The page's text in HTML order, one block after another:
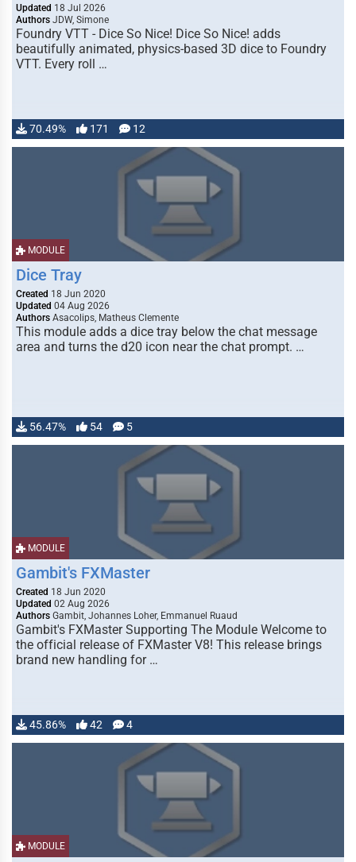
Updated 18 Jul 2026
Authors JDW, Simone
Foundry VTT - Dice So Nice! Dice So Nice! adds
beautifully animated, physics-based 3D dice to Foundry
VTT. Every roll …
70.49% 171 12
MODULE
Dice Tray
Created 18 Jun 2020
Updated 04 Aug 2026
Authors Asacolips, Matheus Clemente
This module adds a dice tray below the chat message
area and turns the d20 icon near the chat prompt. …
56.47% 54 5
MODULE
Gambit's FXMaster
Created 18 Jun 2020
Updated 02 Aug 2026
Authors Gambit, Johannes Loher, Emmanuel Ruaud
Gambit's FXMaster Supporting The Module Welcome to
the official release of FXMaster V8! This release brings
brand new handling for …
45.86% 42 4
MODULE